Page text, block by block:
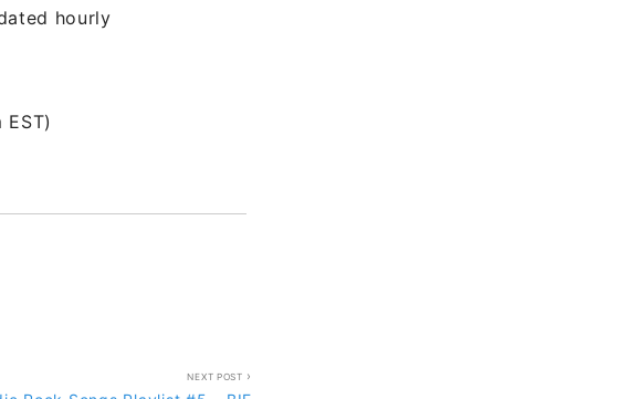
hourly
NEXT POST